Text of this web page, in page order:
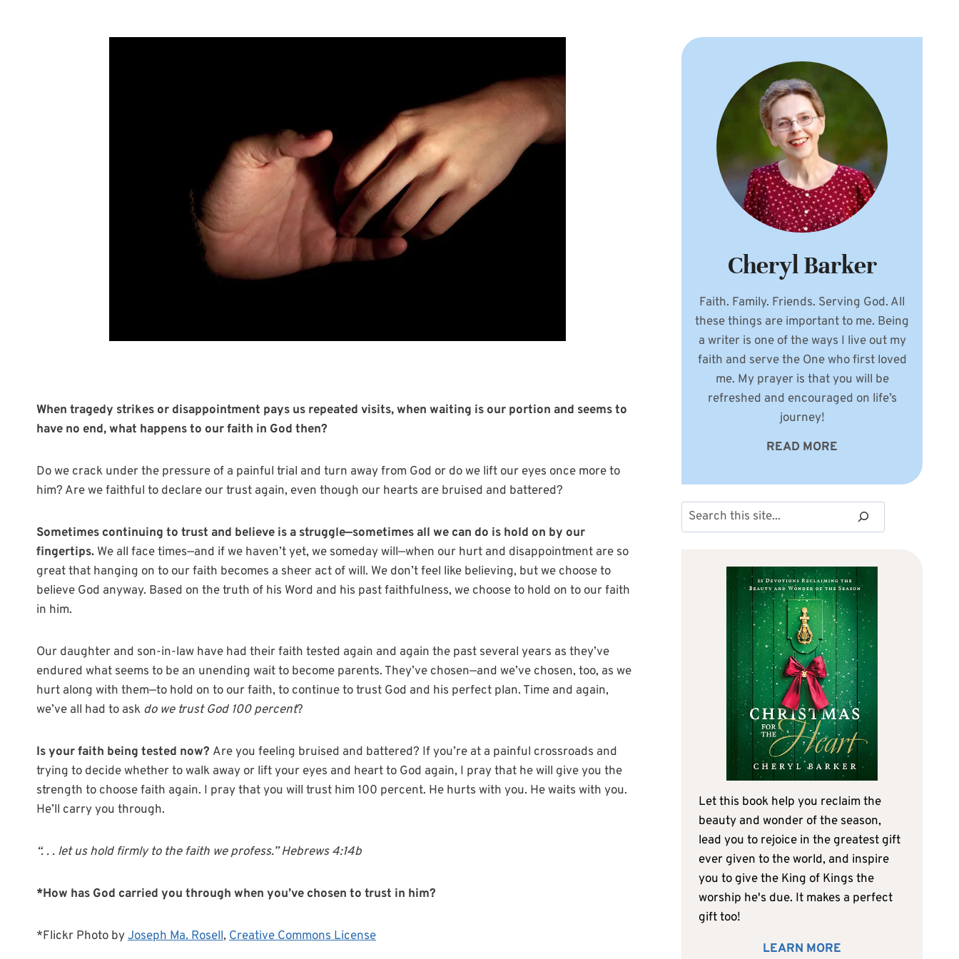
When tragedy strikes or disappointment pays us repeated visits, when waiting is our portion and seems to
have no end, what happens to our faith in God then?
Do we crack under the pressure of a painful trial and turn away from God or do we lift our eyes once more to
him? Are we faithful to declare our trust again, even though our hearts are bruised and battered?
Sometimes continuing to trust and believe is a struggle—sometimes all we can do is hold on by our
fingertips. We all face times—and if we haven’t yet, we someday will—when our hurt and disappointment are so
great that hanging on to our faith becomes a sheer act of will. We don’t feel like believing, but we choose to
believe God anyway. Based on the truth of his Word and his past faithfulness, we choose to hold on to our faith
in him.
Our daughter and son-in-law have had their faith tested again and again the past several years as they’ve
endured what seems to be an unending wait to become parents. They’ve chosen—and we’ve chosen, too, as we
hurt along with them—to hold on to our faith, to continue to trust God and his perfect plan. Time and again,
we’ve all had to ask do we trust God 100 percent?
Is your faith being tested now? Are you feeling bruised and battered? If you’re at a painful crossroads and
trying to decide whether to walk away or lift your eyes and heart to God again, I pray that he will give you the
strength to choose faith again. I pray that you will trust him 100 percent. He hurts with you. He waits with you.
He’ll carry you through.
“. . . let us hold firmly to the faith we profess.” Hebrews 4:14b
*How has God carried you through when you’ve chosen to trust in him?
*Flickr Photo byJoseph Ma. Rosell, Creative Commons License
Cheryl Barker
Faith. Family. Friends. Serving God. All
these things are important to me. Being
a writer is one of the ways I live out my
faith and serve the One who first loved
me. My prayer is that you will be
refreshed and encouraged on life’s
journey!
READ MORE
Search
Let this book help you reclaim the
beauty and wonder of the season,
lead you to rejoice in the greatest gift
ever given to the world, and inspire
you to give the King of Kings the
worship he's due. It makes a perfect
gift too!
LEARN MORE